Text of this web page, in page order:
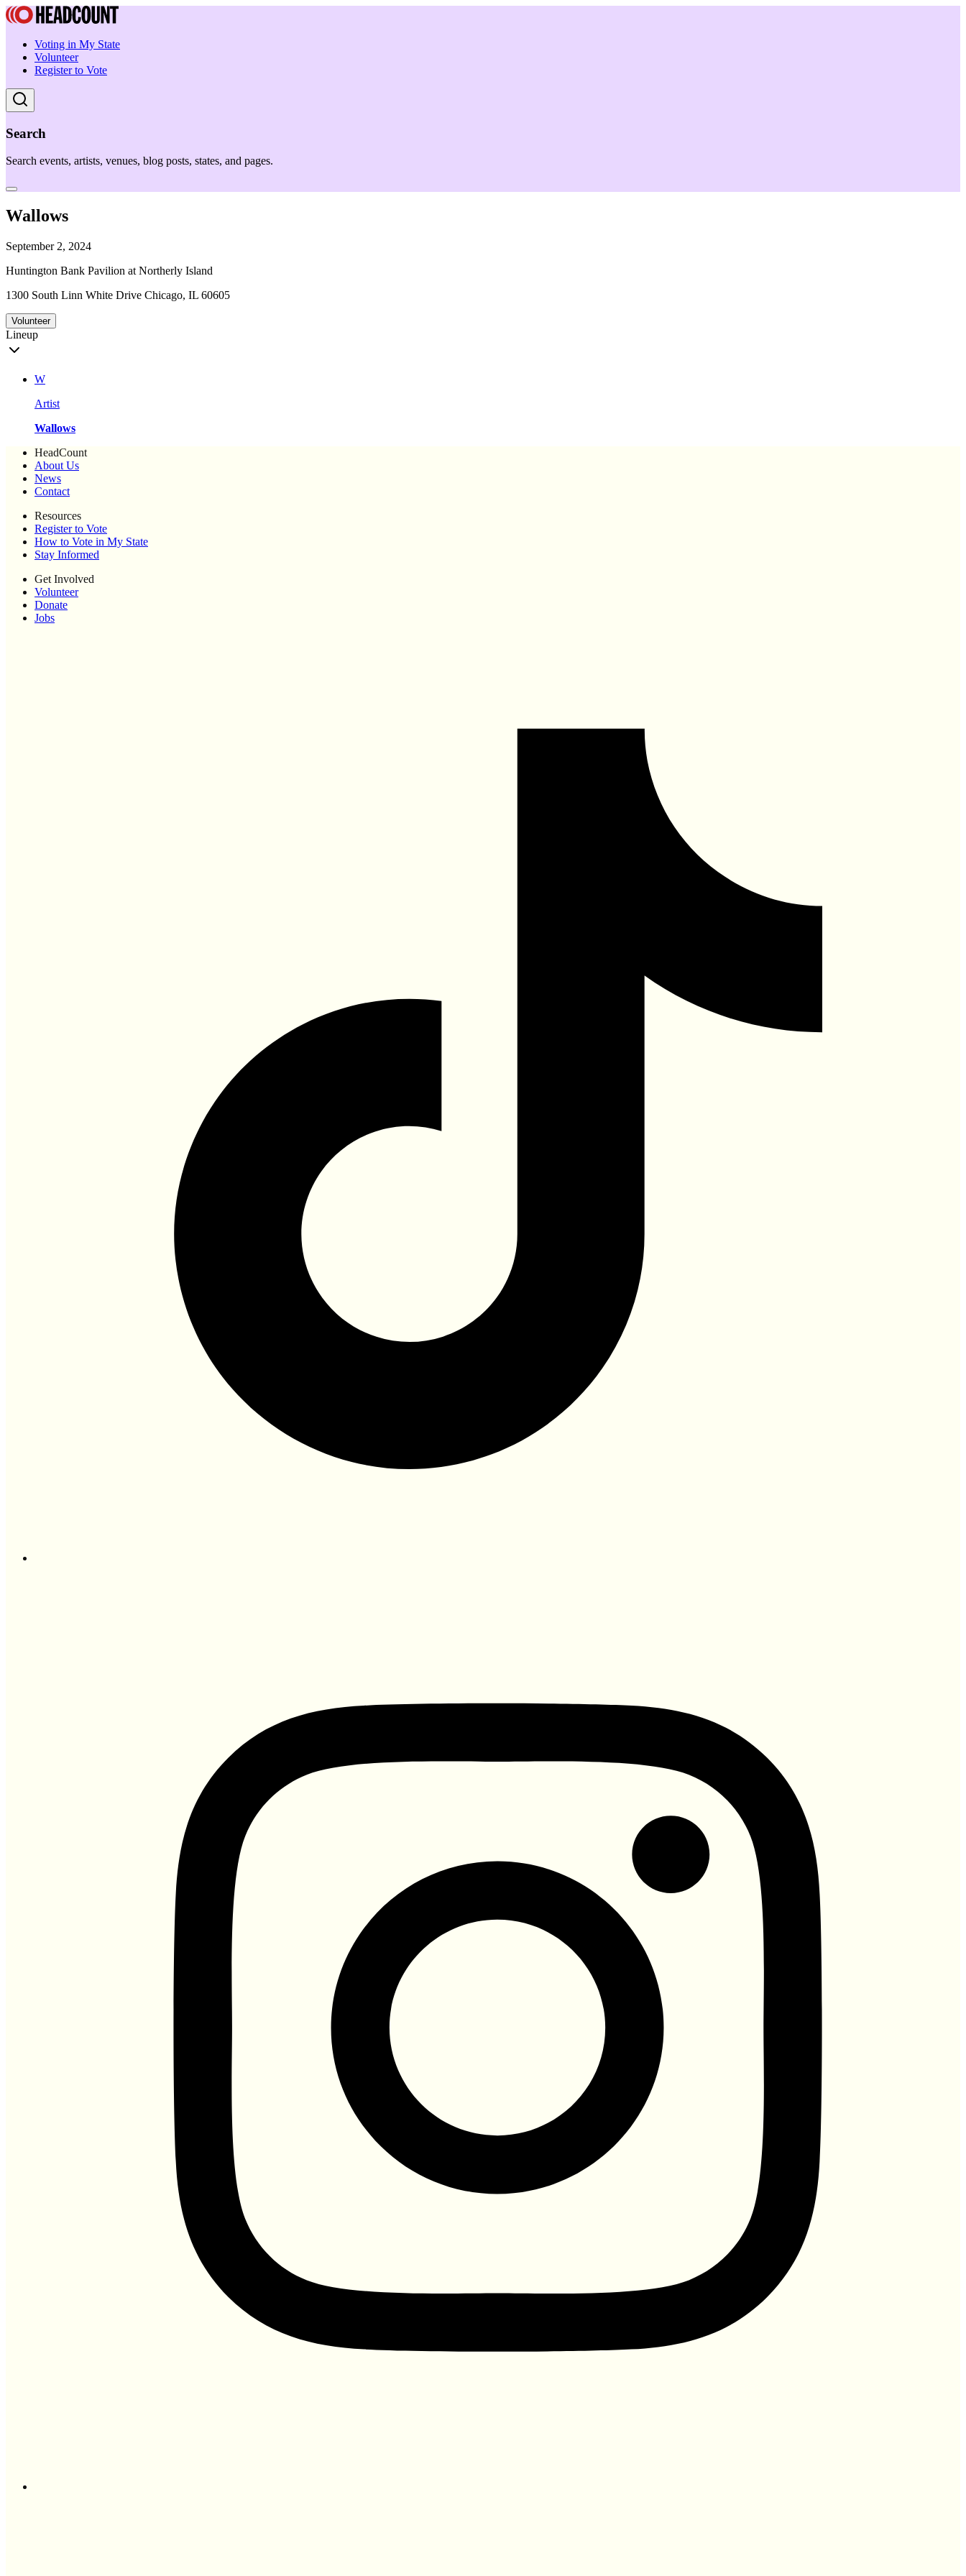
Voting in My State
Volunteer
Register to Vote
Search
Search events, artists, venues, blog posts, states, and pages.
Wallows
September 2, 2024
Huntington Bank Pavilion at Northerly Island
1300 South Linn White Drive Chicago, IL 60605
Volunteer
Lineup
W
Artist
Wallows
HeadCount
About Us
News
Contact
Resources
Register to Vote
How to Vote in My State
Stay Informed
Get Involved
Volunteer
Donate
Jobs